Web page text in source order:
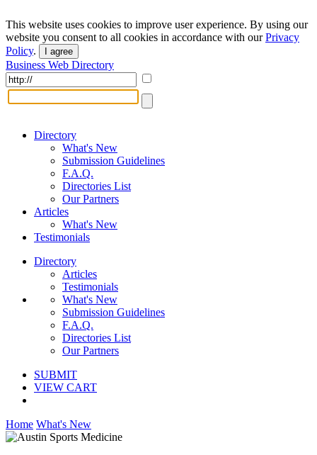
This website uses cookies to improve user experience. By using our
website you consent to all cookies in accordance with ourPrivacy
Policy. I agree
Business Web Directory
Directory
What's New
Submission Guidelines
F.A.Q.
Directories List
Our Partners
Articles
What's New
Testimonials
Directory
Articles
Testimonials
What's New
Submission Guidelines
F.A.Q.
Directories List
Our Partners
SUBMIT
VIEW CART
Home What's New